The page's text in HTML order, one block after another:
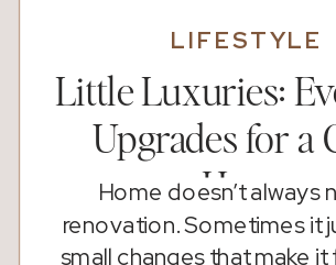
Home doesn’t always
renovation. Sometimes it
small changes that make
Little Luxuries:
Upgrades for a
Home
LIFESTYLE